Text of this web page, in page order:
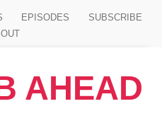
EPISODES
SUBSCRIBE
AHEAD